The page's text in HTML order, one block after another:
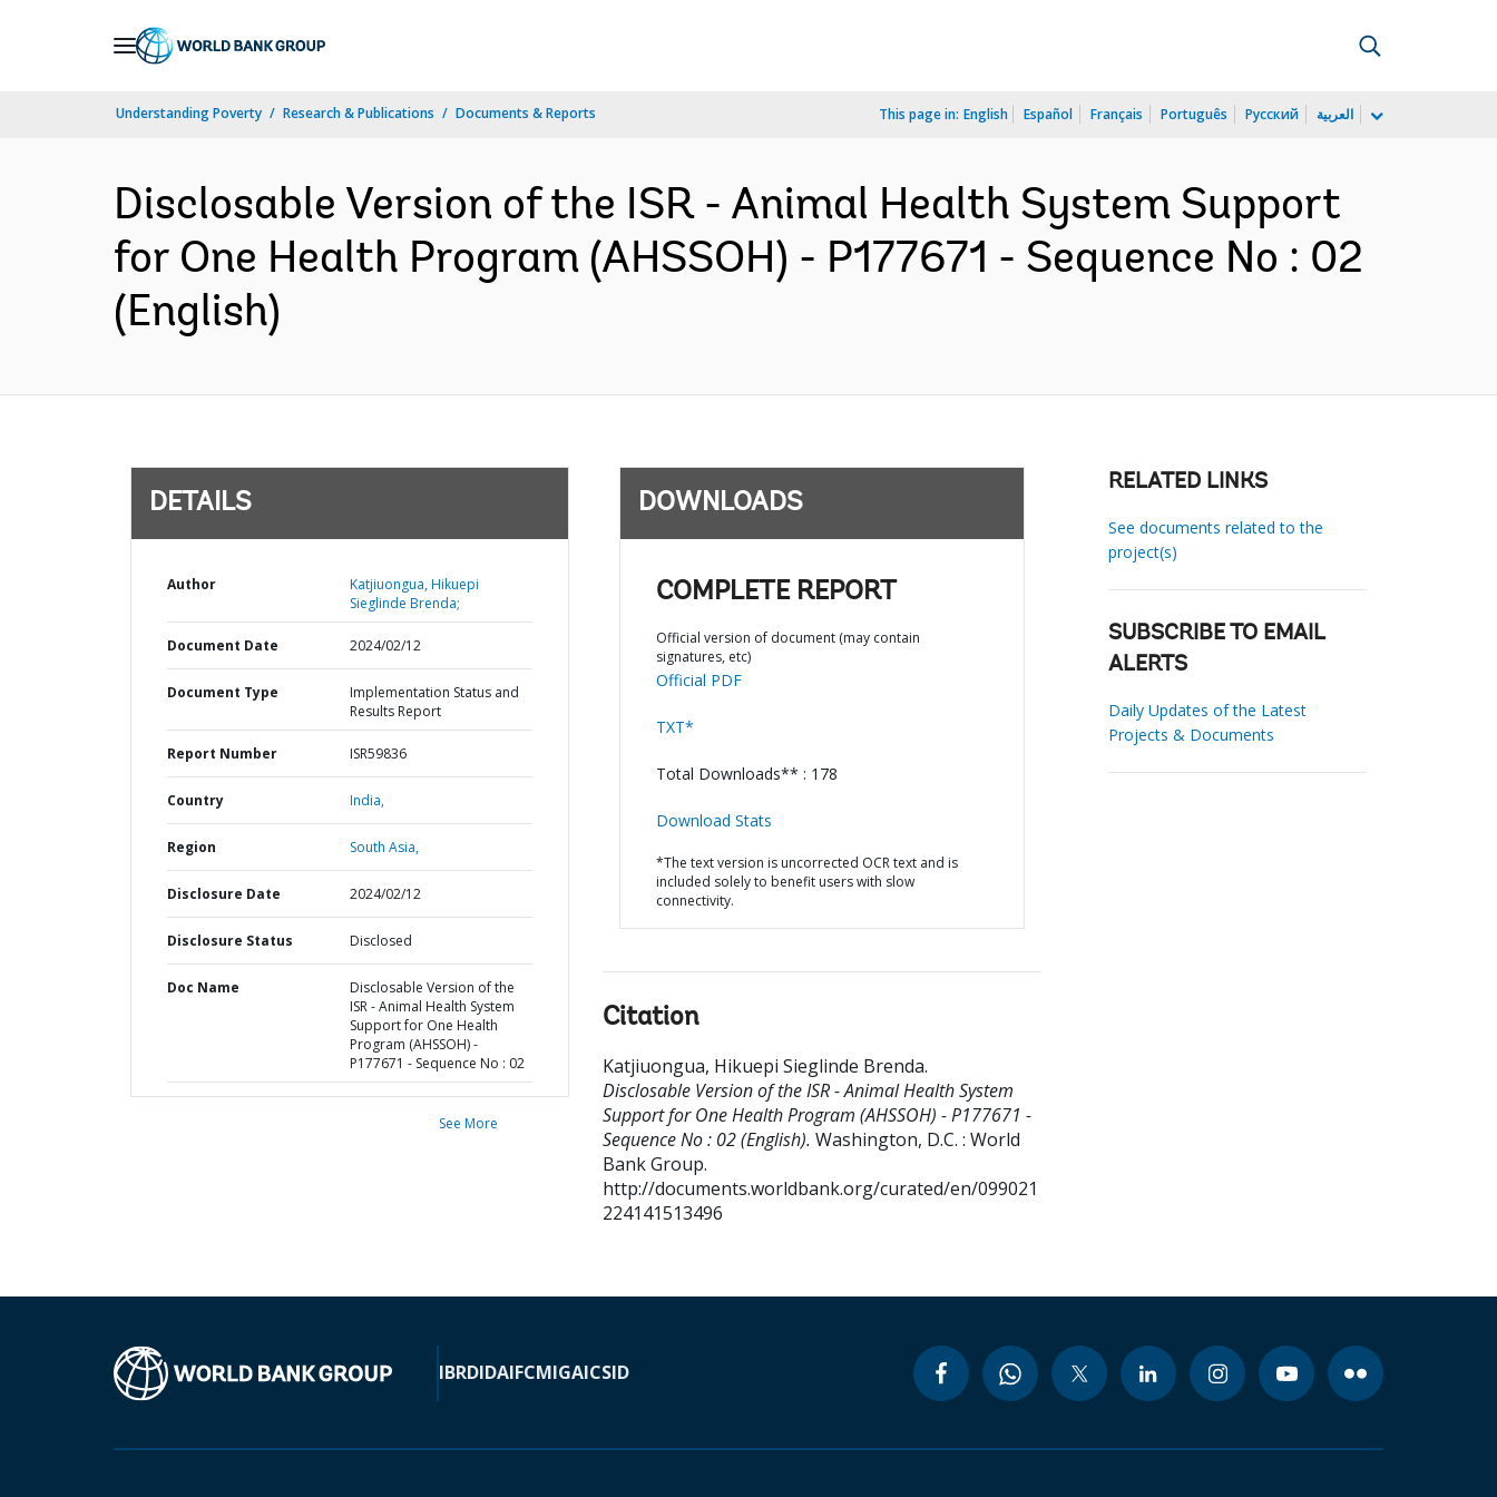
Understanding Poverty Research & Publications Documents & Reports This page in: English Español Français Português Русский العربية
Disclosable Version of the ISR - Animal Health System Support
for One Health Program (AHSSOH) - P177671 - Sequence No : 02
(English)
DETAILS
Author
Katjiuongua, Hikuepi
Sieglinde Brenda;
Document Date 2024/02/12
Document Type
Implementation Status and
Results Report
Report Number ISR59836
Country India,
Region South Asia,
Disclosure Date 2024/02/12
Disclosure Status Disclosed
Doc Name
Disclosable Version of the
ISR - Animal Health System
Support for One Health
Program (AHSSOH) -
P177671 - Sequence No : 02
See More
DOWNLOADS
COMPLETE REPORT
Official version of document (may contain
signatures, etc)
Official PDF
TXT*
Total Downloads** : 178
Download Stats
*The text version is uncorrected OCR text and is
included solely to benefit users with slow
connectivity.
Citation
Katjiuongua, Hikuepi Sieglinde Brenda.
Disclosable Version of the ISR - Animal Health System
Support for One Health Program (AHSSOH) - P177671 -
Sequence No : 02 (English). Washington, D.C. : World
Bank Group.
http://documents.worldbank.org/curated/en/099021
224141513496
RELATED LINKS
See documents related to the
project(s)
SUBSCRIBE TO EMAIL
ALERTS
Daily Updates of the Latest
Projects & Documents
IBRDIDAIFCMIGAICSID